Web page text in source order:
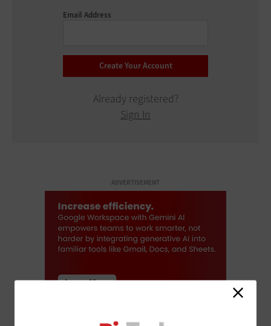
Email Address
Already registered?
Sign In
ADVERTISEMENT